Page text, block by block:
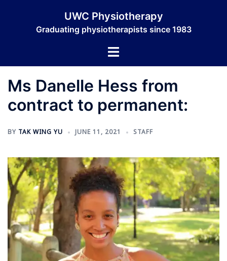
UWC Physiotherapy
Graduating physiotherapists since 1983
Toggle
Ms Danelle Hess from
contract to permanent:
BY TAK WING YU JUNE 11, 2021 STAFF